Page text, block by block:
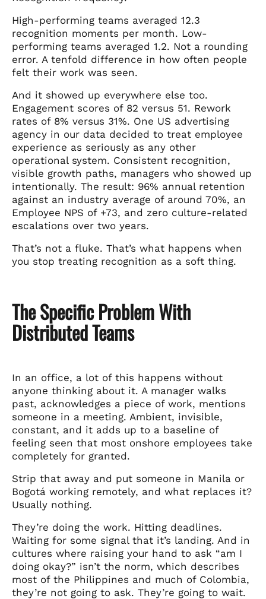
High-performing teams averaged 12.3
recognition moments per month. Low-
performing teams averaged 1.2. Not a rounding
error. A tenfold difference in how often people
felt their work was seen.
And it showed up everywhere else too.
Engagement scores of 82 versus 51. Rework
rates of 8% versus 31%. One US advertising
agency in our data decided to treat employee
experience as seriously as any other
operational system. Consistent recognition,
visible growth paths, managers who showed up
intentionally. The result: 96% annual retention
against an industry average of around 70%, an
Employee NPS of +73, and zero culture-related
escalations over two years.
That’s not a fluke. That’s what happens when
you stop treating recognition as a soft thing.
The Specific Problem With
Distributed Teams
In an office, a lot of this happens without
anyone thinking about it. A manager walks
past, acknowledges a piece of work, mentions
someone in a meeting. Ambient, invisible,
constant, and it adds up to a baseline of
feeling seen that most onshore employees take
completely for granted.
Strip that away and put someone in Manila or
Bogotá working remotely, and what replaces it?
Usually nothing.
They’re doing the work. Hitting deadlines.
Waiting for some signal that it’s landing. And in
cultures where raising your hand to ask “am I
doing okay?” isn’t the norm, which describes
most of the Philippines and much of Colombia,
they’re not going to ask. They’re going to wait.